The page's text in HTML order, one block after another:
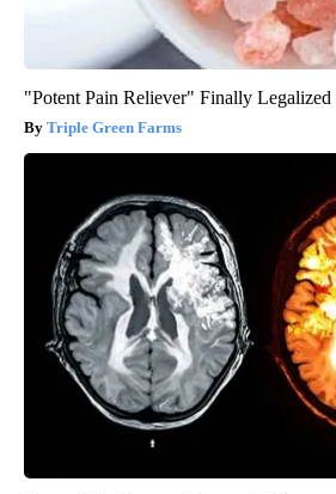
"Potent Pain Reliever" Finally
Triple Green Farms